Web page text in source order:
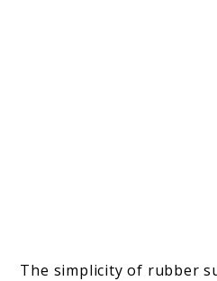
The simplicity of rubber